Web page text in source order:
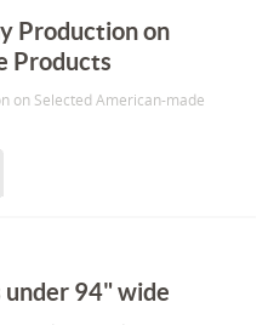
Production on
Products
on Selected American-made
under 94" wide